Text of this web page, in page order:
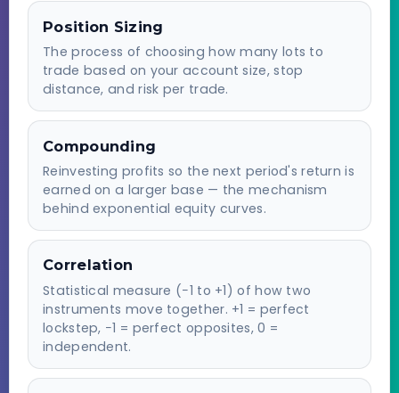
Position Sizing
The process of choosing how many lots to
trade based on your account size, stop
distance, and risk per trade.
Compounding
Reinvesting profits so the next period's return is
earned on a larger base — the mechanism
behind exponential equity curves.
Correlation
Statistical measure (−1 to +1) of how two
instruments move together. +1 = perfect
lockstep, −1 = perfect opposites, 0 =
independent.